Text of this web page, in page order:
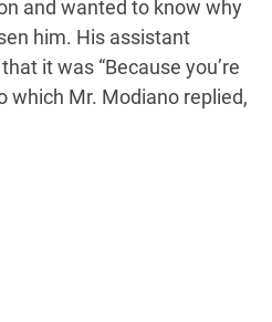
and wanted to know why
him. His assistant
it was “Because you’re
which Mr. Modiano replied,